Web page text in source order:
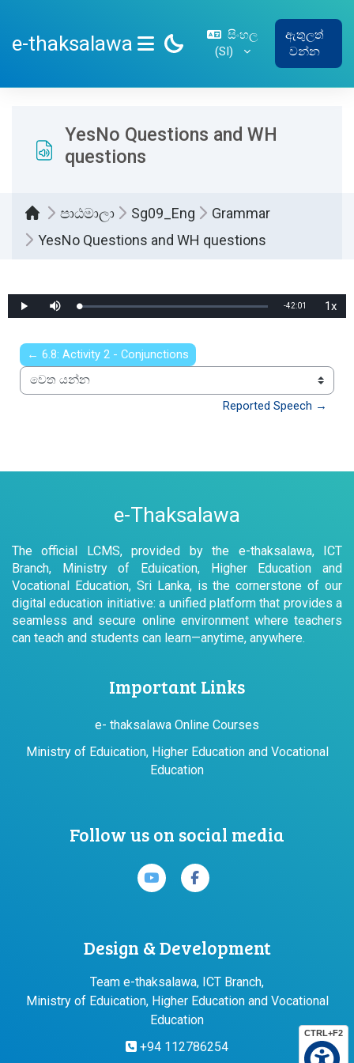
CTRL+F2
e-thaksalawa
SIDE PANEL
සිංහල
‎(SI)‎
ඇතුලත්
වන්න
YesNo Questions and WH
questions
පාඨමාලා Sg09_Eng
Grammar
YesNo Questions and WH questions
Play Mute Loaded:
0%
Remaining
-42:01 1x
Rate
← 6.8: Activity 2 - Conjunctions
වෙත යන්න
Reported Speech →
e-Thaksalawa
The official LCMS, provided by the e-thaksalawa, ICT
Branch, Ministry of Eduication, Higher Education and
Vocational Education, Sri Lanka, is the cornerstone of our
digital education initiative: a unified platform that provides a
seamless and secure online environment where teachers
can teach and students can learn—anytime, anywhere.
Important Links
e- thaksalawa Online Courses
Ministry of Eduication, Higher Education and Vocational
Education
Follow us on social media
Design & Development
Team e-thaksalawa, ICT Branch,
Ministry of Eduication, Higher Education and Vocational
Education
+94 112786254